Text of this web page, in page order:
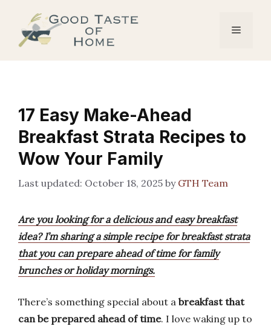
content
Menu
17 Easy Make-Ahead
Breakfast Strata Recipes to
Wow Your Family
October 18, 2025 by GTH Team
Are you looking for a delicious and easy breakfast
idea? I’m sharing a simple recipe for breakfast strata
that you can prepare ahead of time for family
brunches or holiday mornings.
There’s something special about a breakfast that
can be prepared ahead of time. I love waking up to